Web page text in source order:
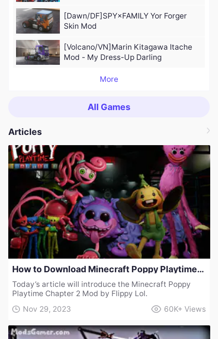
[Dawn/DF]SPY×FAMILY Yor Forger
Skin Mod
[Volcano/VN]Marin Kitagawa Itache
Mod - My Dress-Up Darling
More
All Games
Articles
How to Download Minecraft Poppy Playtime Chapter 2 Mod by Flippy Lol
Today’s article will introduce the Minecraft Poppy
Playtime Chapter 2 Mod by Flippy Lol.
Nov 29, 2023
60K+ Views